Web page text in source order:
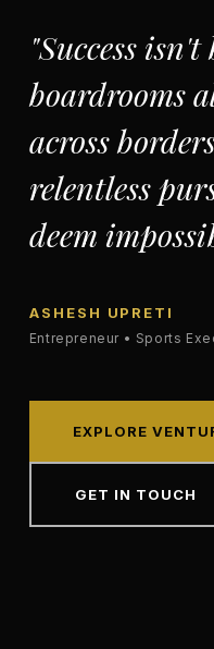
"Success
boardrooms
across
relentless
deem
ASHESH UPRETI
Entrepreneur • Sports
EXPLORE
GET IN TOUCH